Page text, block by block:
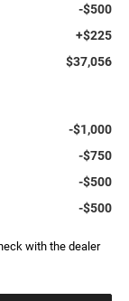
-$500
+$225
$37,056
-$1,000
-$750
-$500
-$500
with the dealer